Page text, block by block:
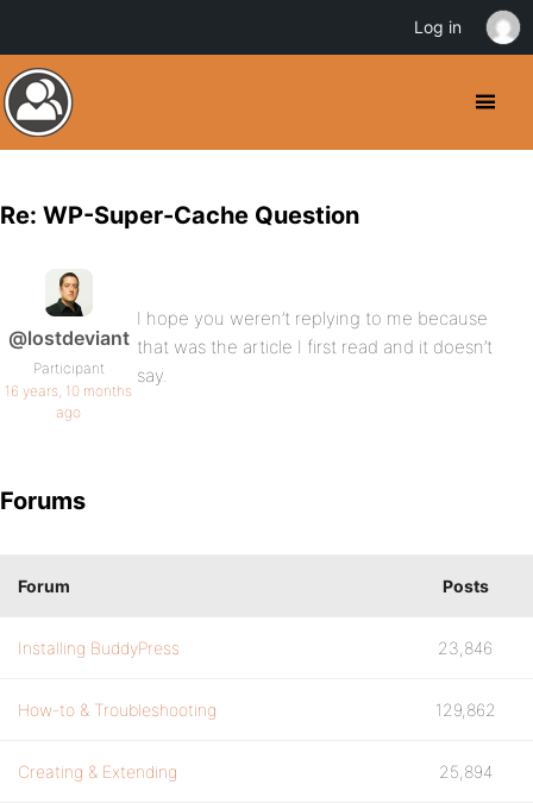
Re: WP-Super-Cache Question
@lostdeviant
Participant
16 years, 10 months
ago
I hope you weren’t replying to me because
that was the article I first read and it doesn’t
say.
Forums
Forum Posts
Installing BuddyPress 23,846
How-to & Troubleshooting 129,862
Creating & Extending 25,894
Log in